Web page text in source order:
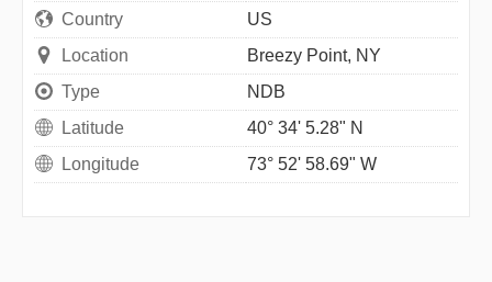
Country
US
Location
Breezy Point, NY
Type
NDB
Latitude
40° 34' 5.28" N
Longitude
73° 52' 58.69" W